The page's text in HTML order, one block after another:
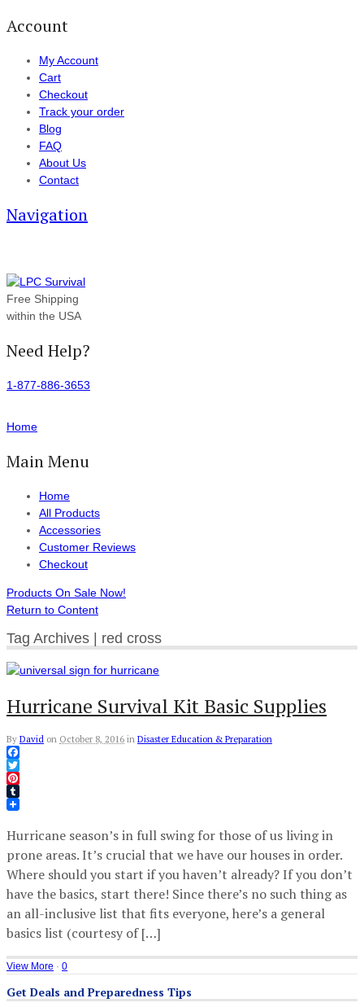
Account
My Account
Cart
Checkout
Track your order
Blog
FAQ
About Us
Contact
Navigation
Free Shipping
within the USA
Need Help?
1-877-886-3653
Home
Main Menu
Home
All Products
Accessories
Customer Reviews
Checkout
Products On Sale Now!
Return to Content
Tag Archives | red cross
Hurricane Survival Kit Basic Supplies
By David on October 8, 2016 in Disaster Education & Preparation
Facebook
Twitter
Pinterest
Tumblr
Hurricane season’s in full swing for those of us living in
prone areas. It’s crucial that we have our houses in order.
Where should you start if you haven’t already? If you don’t
have the basics, start there! Since there’s no such thing as
an all-inclusive list that fits everyone, here’s a general
basics list (courtesy of […]
View More · 0
Get Deals and Preparedness Tips